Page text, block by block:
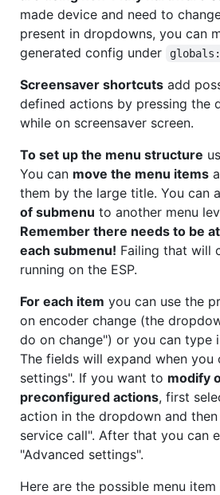
made device and need to
present in dropdowns, you can
generated config under
globals:
Screensaver shortcuts add
defined actions by pressing the
while on screensaver screen.
To set up the menu structure
You can move the menu items
them by the large title. You can
of submenu to another menu
Remember there needs to be
each submenu! Failing that will
running on the ESP.
For each item you can use the
on encoder change (the
do on change") or you can type
The fields will expand when you
settings". If you want to modify
preconfigured actions, first
action in the dropdown and
service call". After that you can
"Advanced settings".
Here are the possible menu